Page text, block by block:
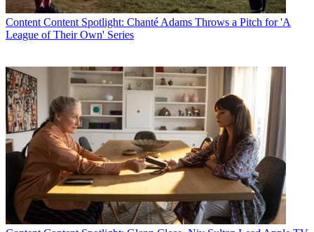
Content Content Spotlight: Chanté Adams Throws a Pitch for 'A
League of Their Own' Series